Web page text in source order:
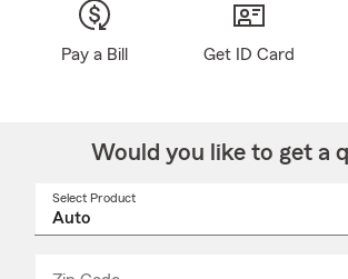
Pay a Bill Get ID Card
Would you like to get a
Select Product